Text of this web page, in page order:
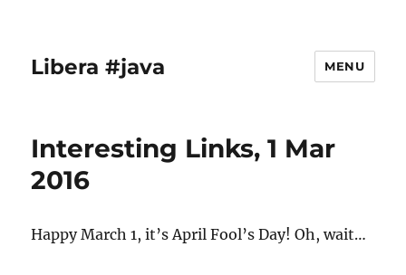
Libera #java MENU
Interesting Links, 1 Mar
2016
Happy March 1, it’s April Fool’s Day! Oh, wait…